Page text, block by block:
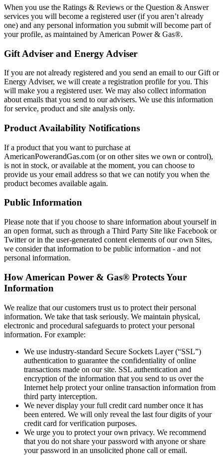
When you use the Ratings & Reviews or the Question & Answer
services you will become a registered user (if you aren’t already
one) and any personal information you submit will become part of
your profile, as maintained by American Power & Gas®.
Gift Adviser and Energy Adviser
If you are not already registered and you send an email to our Gift or
Energy Adviser, we will create a registration profile for you. This
will make you a registered user. We may also collect information
about emails that you send to our advisers. We use this information
for service, product and site analysis only.
Product Availability Notifications
If a product that you want to purchase at
AmericanPowerandGas.com (or on other sites we own or control),
is not in stock, or available at the moment, you can choose to
provide us your email address so that we can notify you when the
product becomes available again.
Public Information
Please note that if you choose to share information about yourself in
an open format, such as through a Third Party Site like Facebook or
Twitter or in the user‐generated content elements of our own Sites,
we consider that information to be public information ‐ and not
personal information.
How American Power & Gas® Protects Your
Information
We realize that our customers trust us to protect their personal
information. We take that task seriously. We maintain physical,
electronic and procedural safeguards to protect your personal
information. For example:
We use industry‐standard Secure Sockets Layer (“SSL”)
authentication to guarantee the confidentiality of online
transactions made on our site. SSL authentication and
encryption of the information that you send to us over the
Internet help protect your online transaction information from
third party interception.
We never display your full credit card number once it has
been entered. We will only reveal the last four digits of your
credit card for verification purposes.
We urge you to protect your own privacy. We recommend
that you do not share your password with anyone or share
your password in an unsolicited phone call or email.